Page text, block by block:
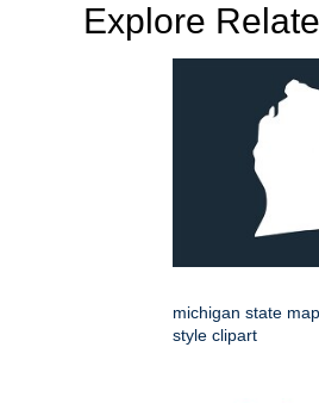
Explore
michigan state
style clipart